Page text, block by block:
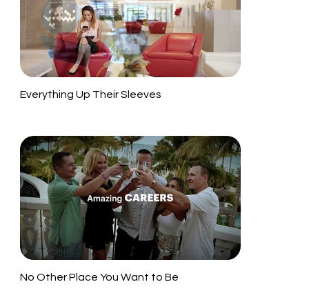
Everything Up Their Sleeves
No Other Place You Want to Be